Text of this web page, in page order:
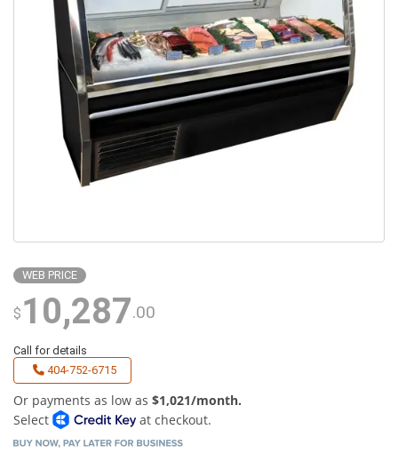
WEB PRICE
$ 10,287.00
Call for details
404-752-6715
Or payments as low as $1,021/month.
Select
at checkout.